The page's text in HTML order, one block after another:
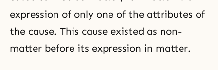
expression of only one of the attributes of
the cause. This cause existed as non-
matter before its expression in matter.